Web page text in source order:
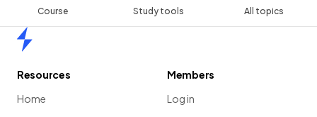
Course Study tools All topics
Resources
Home
Members
Log in